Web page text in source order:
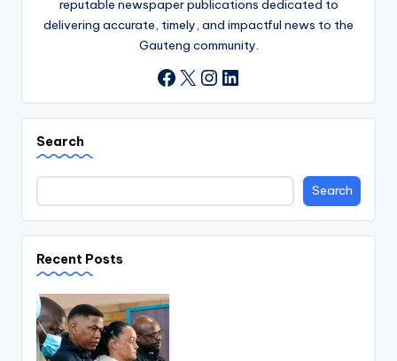
reputable newspaper publications dedicated to
delivering accurate, timely, and impactful news to the
Gauteng community.
Facebook
X Instagram
LinkedIn
Search
Search
Recent Posts